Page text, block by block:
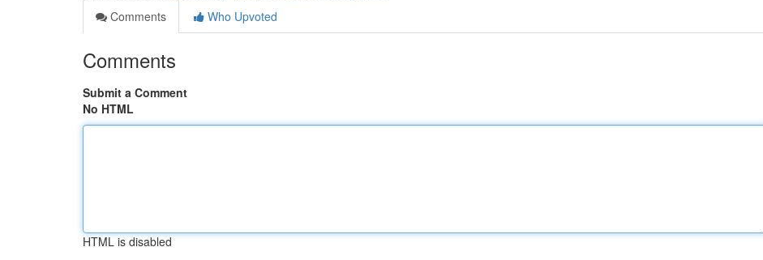
Comments
Who Upvoted
Comments
Submit a Comment
No HTML
HTML is disabled